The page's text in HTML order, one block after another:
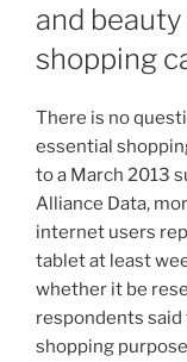
and
shopping
There is no
essential
to a March 2013
Alliance Data,
internet users
tablet at least
whether it be
respondents
shopping